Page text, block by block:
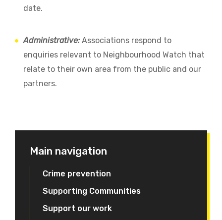
date.
Administrative: Associations respond to
enquiries relevant to Neighbourhood Watch that
relate to their own area from the public and our
partners.
Main navigation
Crime prevention
Supporting Communities
Support our work